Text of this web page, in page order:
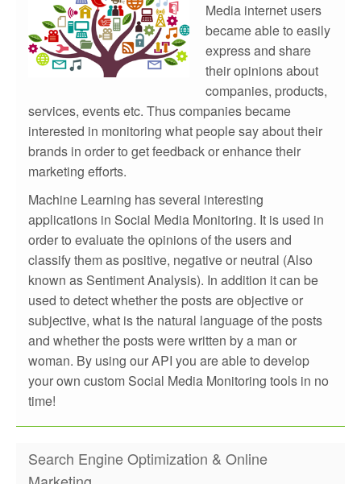
Media internet users
became able to easily
express and share
their opinions about
companies, products,
services, events etc. Thus companies became
interested in monitoring what people say about their
brands in order to get feedback or enhance their
marketing efforts.
Machine Learning has several interesting
applications in Social Media Monitoring. It is used in
order to evaluate the opinions of the users and
classify them as positive, negative or neutral (Also
known as Sentiment Analysis). In addition it can be
used to detect whether the posts are objective or
subjective, what is the natural language of the posts
and whether the posts were written by a man or
woman. By using our API you are able to develop
your own custom Social Media Monitoring tools in no
time!
Search Engine Optimization & Online